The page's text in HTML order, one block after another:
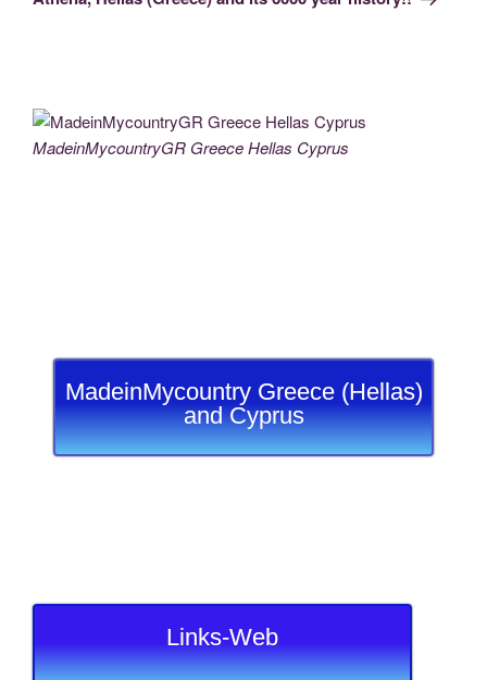
MadeinMycountryGR Greece Hellas Cyprus
MadeinMycountry Greece (Hellas)
and Cyprus
Links-Web